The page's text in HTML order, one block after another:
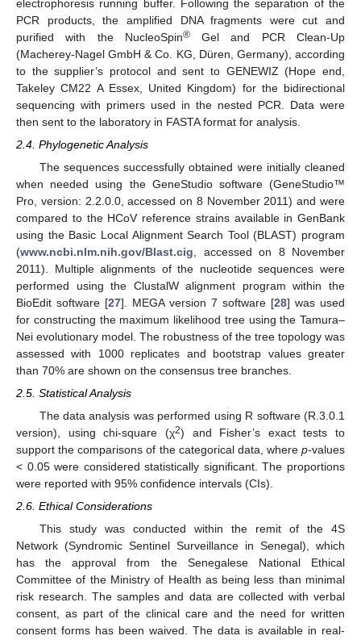
electrophoresis running buffer. Following the separation of the
PCR products, the amplified DNA fragments were cut and
purified with the NucleoSpin®Gel and PCR Clean-Up
(Macherey-Nagel GmbH & Co. KG, Düren, Germany), according
to the supplier’s protocol and sent to GENEWIZ (Hope end,
Takeley CM22 A Essex, United Kingdom) for the bidirectional
sequencing with primers used in the nested PCR. Data were
then sent to the laboratory in FASTA format for analysis.
2.4. Phylogenetic Analysis
The sequences successfully obtained were initially cleaned
when needed using the GeneStudio software (GeneStudio™
Pro, version: 2.2.0.0, accessed on 8 November 2011) and were
compared to the HCoV reference strains available in GenBank
using the Basic Local Alignment Search Tool (BLAST) program
(www.ncbi.nlm.nih.gov/Blast.cig , accessed on 8 November
2011). Multiple alignments of the nucleotide sequences were
performed using the ClustalW alignment program within the
BioEdit software [27]. MEGA version 7 software [28] was used
for constructing the maximum likelihood tree using the Tamura–
Nei evolutionary model. The robustness of the tree topology was
assessed with 1000 replicates and bootstrap values greater
than 70% are shown on the consensus tree branches.
2.5. Statistical Analysis
The data analysis was performed using R software (R.3.0.1
version), using chi-square (χ2) and Fisher’s exact tests to
support the comparisons of the categorical data, where p-values
< 0.05 were considered statistically significant. The proportions
were reported with 95% confidence intervals (CIs).
2.6. Ethical Considerations
This study was conducted within the remit of the 4S
Network (Syndromic Sentinel Surveillance in Senegal), which
has the approval from the Senegalese National Ethical
Committee of the Ministry of Health as being less than minimal
risk research. The samples and data are collected with verbal
consent, as part of the clinical care and the need for written
consent forms has been waived. The data is available in real-